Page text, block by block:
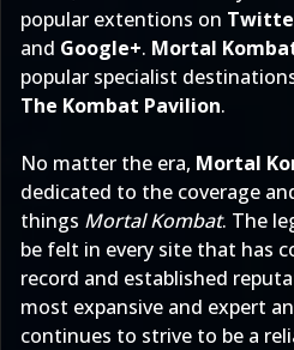
popular extentions on
and Google+. Mortal
popular specialist
The Kombat Pavilion.
No matter the era, Mortal
dedicated to the coverage
things Mortal Kombat. The
be felt in every site that has
record and established
most expansive and expert
continues to strive to be a